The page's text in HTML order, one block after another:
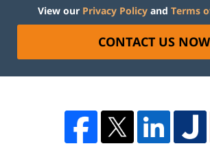
View our Privacy Policy and Terms
CONTACT US NOW